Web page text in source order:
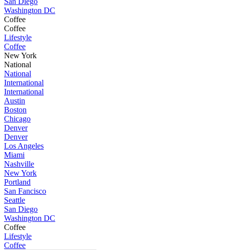
Washington DC
Coffee
Coffee
Lifestyle
Coffee
New York
National
National
International
International
Austin
Boston
Chicago
Denver
Denver
Los Angeles
Miami
Nashville
New York
Portland
San Fancisco
Seattle
San Diego
Washington DC
Coffee
Lifestyle
Coffee